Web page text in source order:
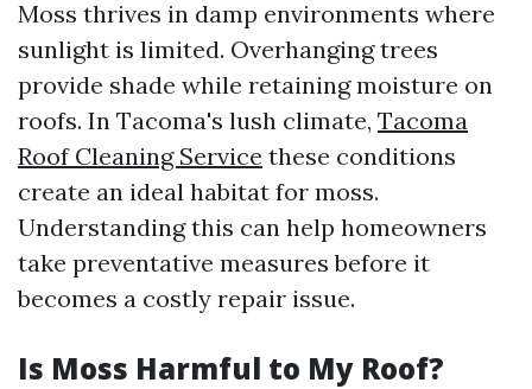
Moss thrives in damp environments where
sunlight is limited. Overhanging trees
provide shade while retaining moisture on
roofs. In Tacoma's lush climate, Tacoma
Roof Cleaning Service these conditions
create an ideal habitat for moss.
Understanding this can help homeowners
take preventative measures before it
becomes a costly repair issue.
Is Moss Harmful to My Roof?